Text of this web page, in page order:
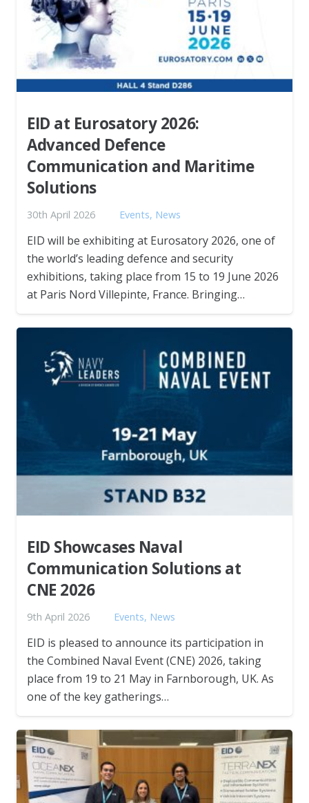
EID at Eurosatory 2026:
Advanced Defence
Communication and Maritime
Solutions
30th April 2026 Events, News
EID will be exhibiting at Eurosatory 2026, one of
the world’s leading defence and security
exhibitions, taking place from 15 to 19 June 2026
at Paris Nord Villepinte, France. Bringing…
EID Showcases Naval
Communication Solutions at
CNE 2026
9th April 2026 Events, News
EID is pleased to announce its participation in
the Combined Naval Event (CNE) 2026, taking
place from 19 to 21 May in Farnborough, UK. As
one of the key gatherings…